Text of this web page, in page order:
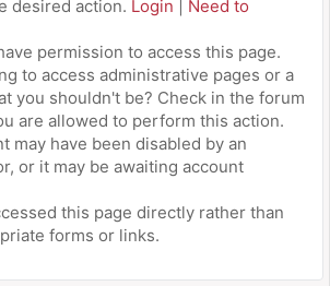
desired action. Login
Need to
permission to access this page.
to access administrative pages or a
you shouldn't be? Check in the forum
are allowed to perform this action.
may have been disabled by an
or it may be awaiting account
this page directly rather than
forms or links.